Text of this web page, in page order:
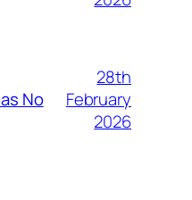
No
28th
February
2026